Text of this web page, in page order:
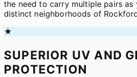
the need to carry multiple pairs as
distinct neighborhoods of
★
SUPERIOR UV AND
PROTECTION